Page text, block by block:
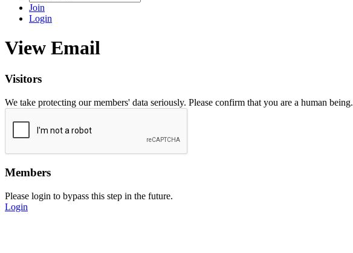
Join
Login
View Email
Visitors
We take protecting our members' data seriously. Please confirm that you are a human being.
Members
Please login to bypass this step in the future.
Login